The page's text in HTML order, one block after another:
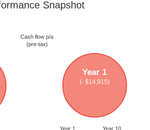
Snapshot
Cash flow p/a
(pre-tax)
Year 1
(- $14,915)
Year 1 Year 10